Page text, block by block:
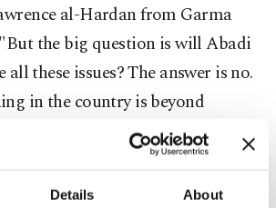
Details About
al-Hardan from Garma
the big question is will Abadi
these issues? The answer is no.
in the country is beyond
capacity."
to create a rapprochement